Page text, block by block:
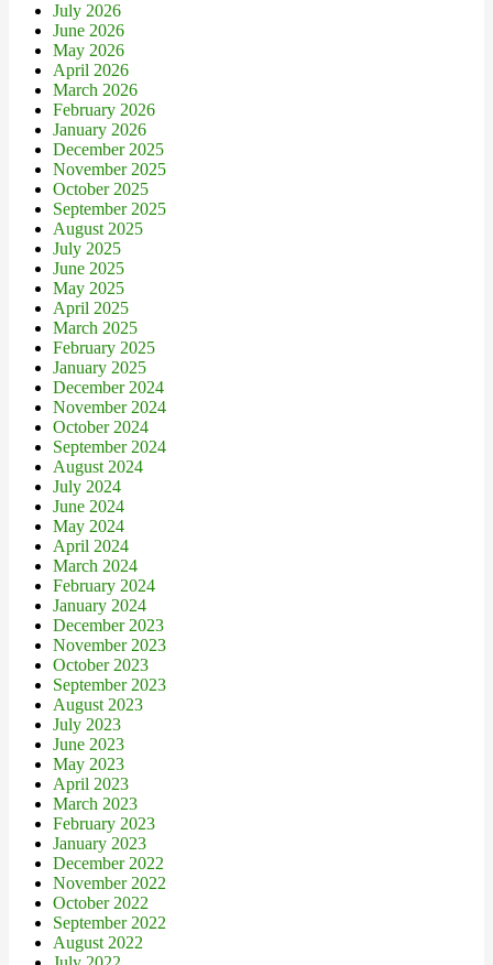
July 2026
June 2026
May 2026
April 2026
March 2026
February 2026
January 2026
December 2025
November 2025
October 2025
September 2025
August 2025
July 2025
June 2025
May 2025
April 2025
March 2025
February 2025
January 2025
December 2024
November 2024
October 2024
September 2024
August 2024
July 2024
June 2024
May 2024
April 2024
March 2024
February 2024
January 2024
December 2023
November 2023
October 2023
September 2023
August 2023
July 2023
June 2023
May 2023
April 2023
March 2023
February 2023
January 2023
December 2022
November 2022
October 2022
September 2022
August 2022